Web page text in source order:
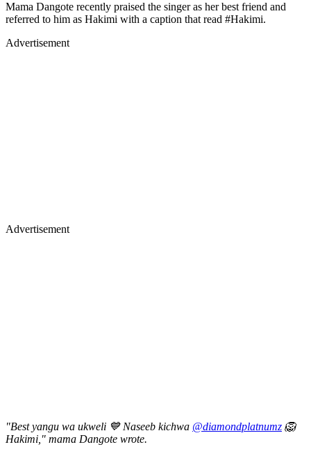
Mama Dangote recently praised the singer as her best friend and
referred to him as Hakimi with a caption that read #Hakimi.
Advertisement
Advertisement
"Best yangu wa ukweli 💙 Naseeb kichwa @diamondplatnumz 🦁
Hakimi," mama Dangote wrote.